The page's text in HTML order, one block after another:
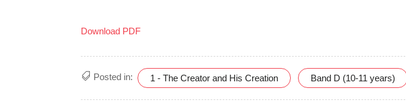
Download PDF
Posted in: 1 - The Creator and His Creation Band D (10-11 years)